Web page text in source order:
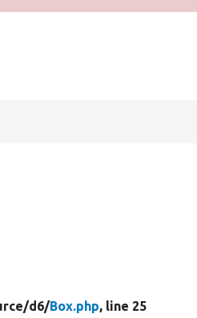
d6/Box.php, line 25